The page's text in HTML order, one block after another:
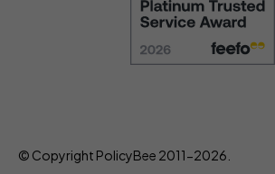
© Copyright PolicyBee 2011-2026.